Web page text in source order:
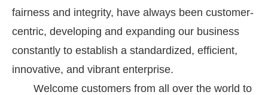
fairness and integrity, have always been customer-
centric, developing and expanding our business
constantly to establish a standardized, efficient,
innovative, and vibrant enterprise.
Welcome customers from all over the world to